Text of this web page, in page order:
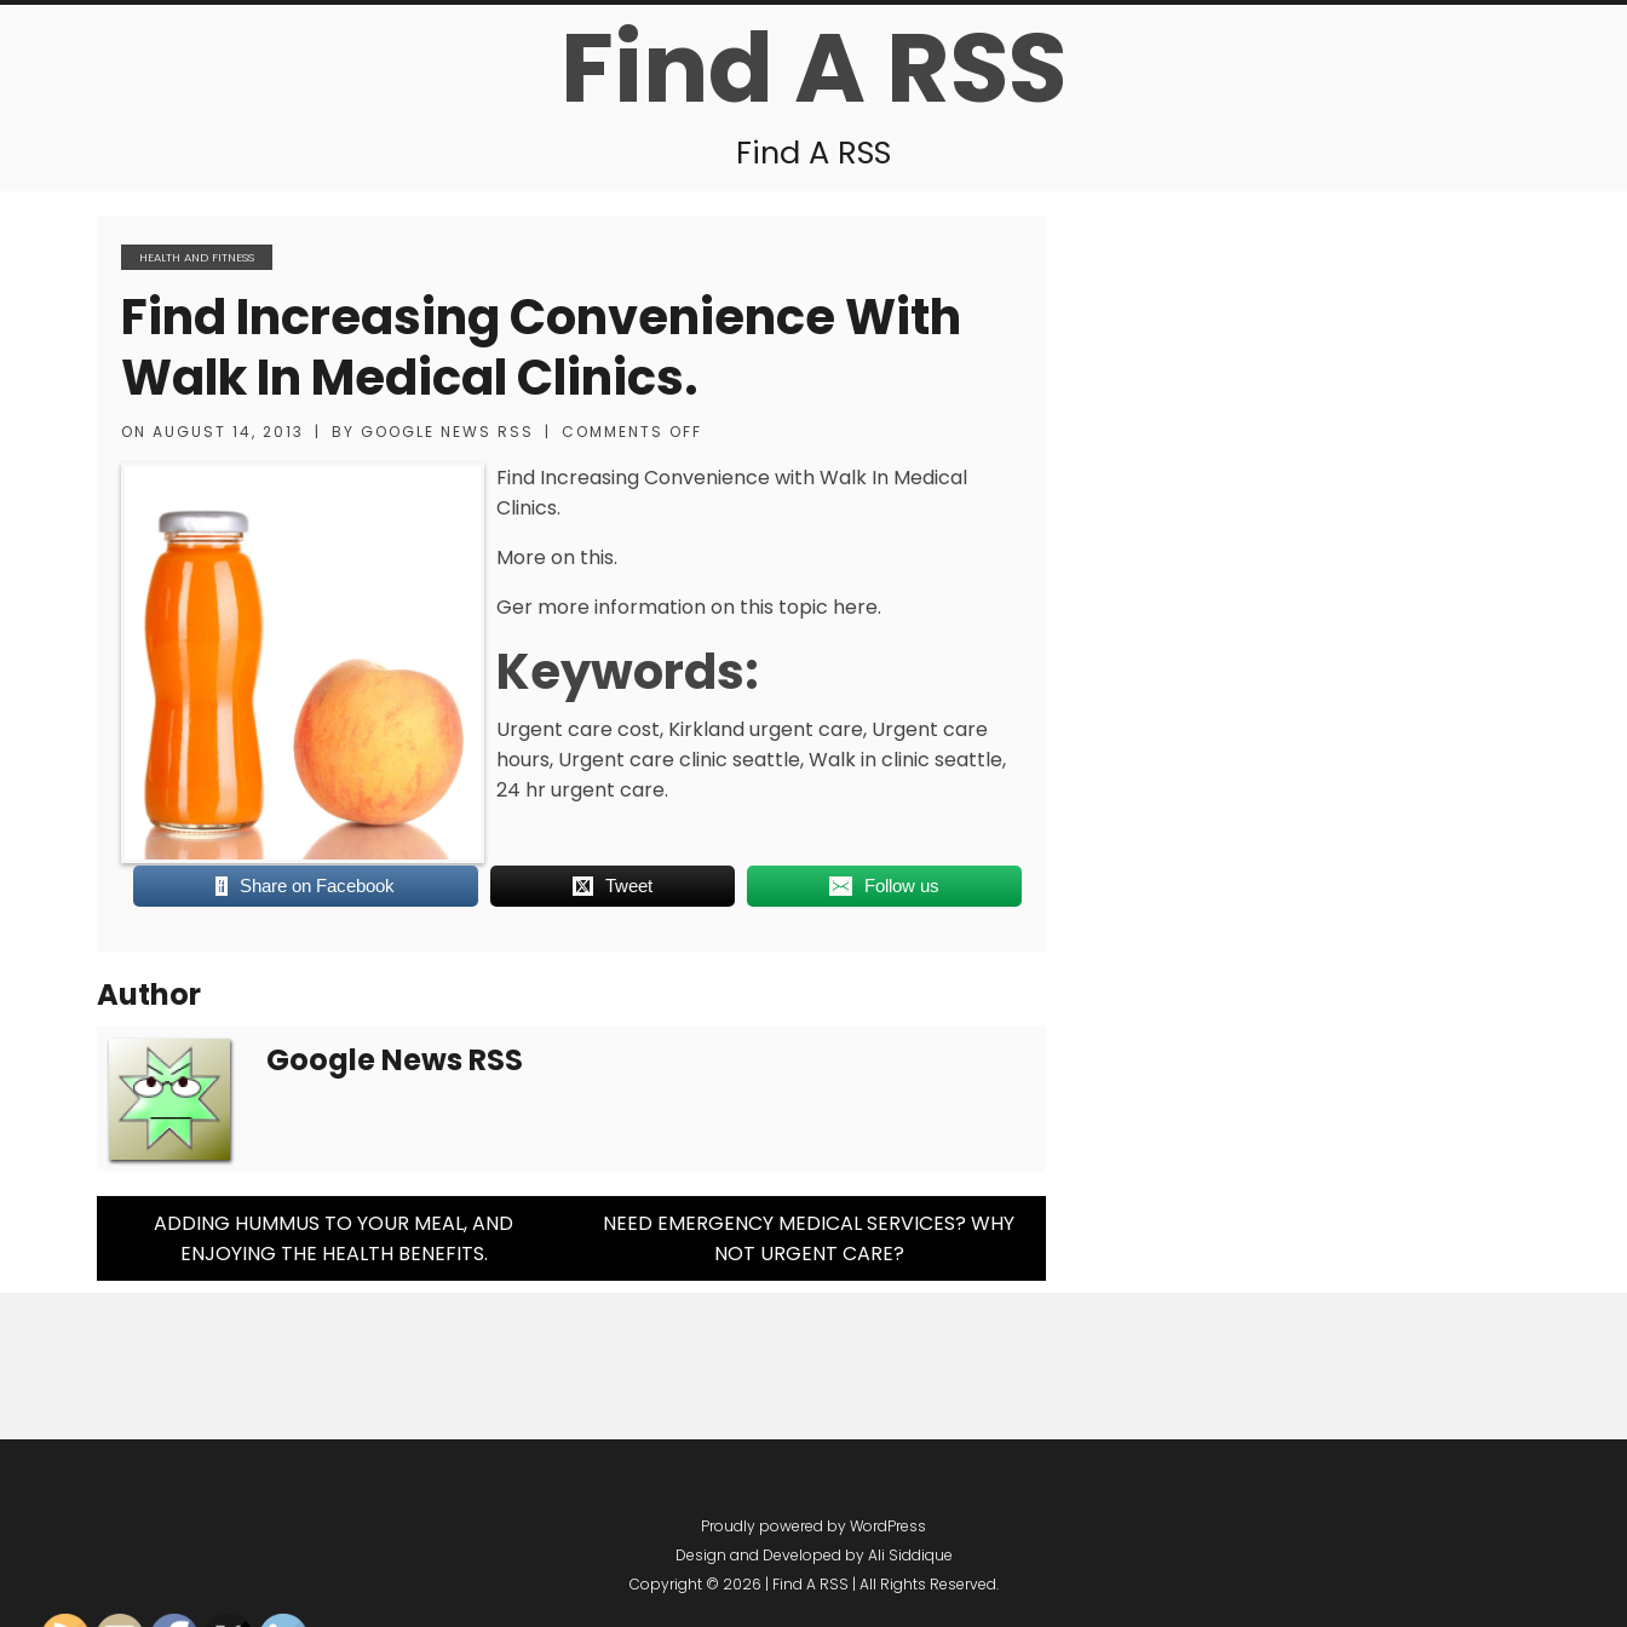
Find A RSS
Find A RSS
HEALTH AND FITNESS
Find Increasing Convenience With
Walk In Medical Clinics.
ON AUGUST 14, 2013 | BY GOOGLE NEWS RSS | COMMENTS OFF
Find Increasing Convenience with Walk In Medical
Clinics.
More on this.
Ger more information on this topic here.
Keywords:
Urgent care cost, Kirkland urgent care, Urgent care
hours, Urgent care clinic seattle, Walk in clinic seattle,
24 hr urgent care.
Share on Facebook Tweet Follow us
Author
Google News RSS
Post
Navigation
ADDING HUMMUS TO YOUR MEAL, AND
ENJOYING THE HEALTH BENEFITS.
NEED EMERGENCY MEDICAL SERVICES? WHY
NOT URGENT CARE?
Proudly powered by WordPress
Design and Developed byAli Siddique
Copyright © 2026 | Find A RSS | All Rights Reserved.